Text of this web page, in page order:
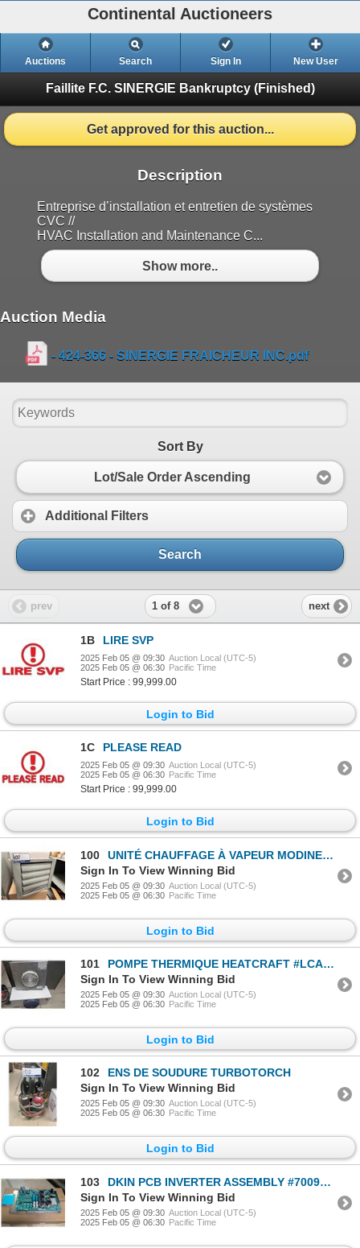
Continental Auctioneers
Auctions Search Sign In New User
Faillite F.C. SINERGIE Bankruptcy (Finished)
Get approved for this auction...
Description
Entreprise d’installation et entretien de systèmes
CVC //
HVAC Installation and Maintenance C...
Show more..
Auction Media
- 424-366 - SINERGIE FRAICHEUR INC.pdf
Sort By
Lot/Sale Order Ascending
Additional Filters
Search
prev 1 of 8 next
1B LIRE SVP
2025 Feb 05 @ 09:30 Auction Local (UTC-5)
2025 Feb 05 @ 06:30 Pacific Time
Start Price : 99,999.00
Login to Bid
1C PLEASE READ
2025 Feb 05 @ 09:30 Auction Local (UTC-5)
2025 Feb 05 @ 06:30 Pacific Time
Start Price : 99,999.00
Login to Bid
100
UNITÉ CHAUFFAGE À VAPEUR MODINE #HC63SB01SA 1/2hp 115v
Sign In To View Winning Bid
2025 Feb 05 @ 09:30 Auction Local (UTC-5)
2025 Feb 05 @ 06:30 Pacific Time
Login to Bid
101
POMPE THERMIQUE HEATCRAFT #LCA662AB A/UNITÉ KEEPRITE
Sign In To View Winning Bid
2025 Feb 05 @ 09:30 Auction Local (UTC-5)
2025 Feb 05 @ 06:30 Pacific Time
Login to Bid
102
ENS DE SOUDURE TURBOTORCH
Sign In To View Winning Bid
2025 Feb 05 @ 09:30 Auction Local (UTC-5)
2025 Feb 05 @ 06:30 Pacific Time
Login to Bid
103
DKIN PCB INVERTER ASSEMBLY #7009636
Sign In To View Winning Bid
2025 Feb 05 @ 09:30 Auction Local (UTC-5)
2025 Feb 05 @ 06:30 Pacific Time